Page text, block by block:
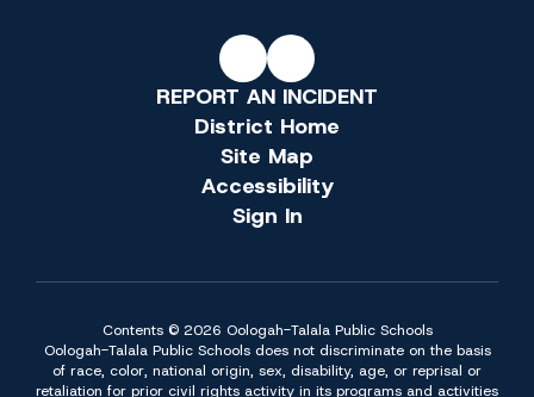
REPORT AN INCIDENT
District Home
Site Map
Accessibility
Sign In
Contents © 2026 Oologah-Talala Public Schools
Oologah-Talala Public Schools does not discriminate on the basis
of race, color, national origin, sex, disability, age, or reprisal or
retaliation for prior civil rights activity in its programs and activities